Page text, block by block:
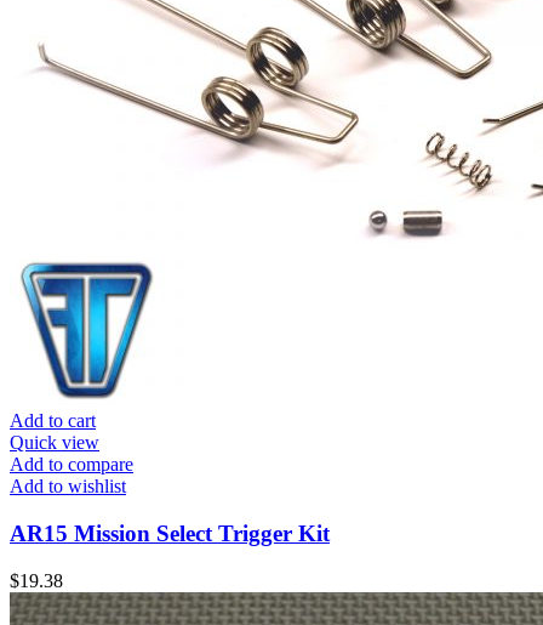
Add to cart
Quick view
Add to compare
Add to wishlist
AR15 Mission Select Trigger Kit
$19.38